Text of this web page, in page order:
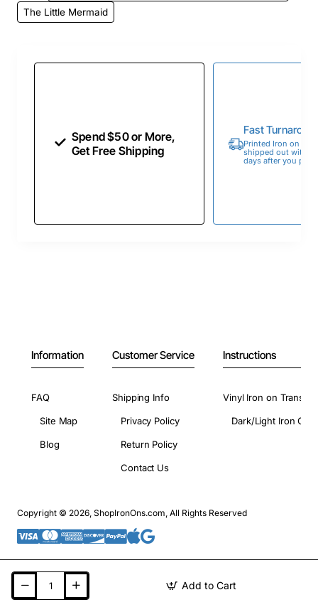
Add to Cart
The Little Mermaid
Spend $50 or More,
Get Free Shipping
Fast
Printed Iron on
shipped out within
days after you
Information
FAQ
Site Map
Blog
Customer Service
Shipping Info
Privacy Policy
Return Policy
Contact Us
Instructions
Vinyl Iron on
Dark/Light Iron On
Copyright © 2026, ShopIronOns.com, All Rights Reserved